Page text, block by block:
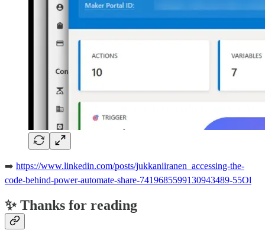
➡️ https://www.linkedin.com/posts/jukkaniiranen_accessing-the-
code-behind-power-automate-share-7419685599130943489-55Ol
✨ Thanks for reading